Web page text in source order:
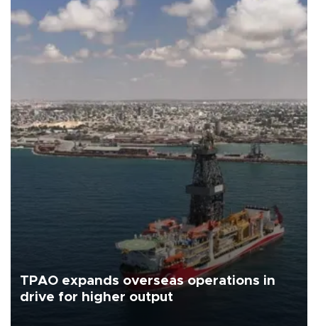
TPAO expands overseas operations in
drive for higher output